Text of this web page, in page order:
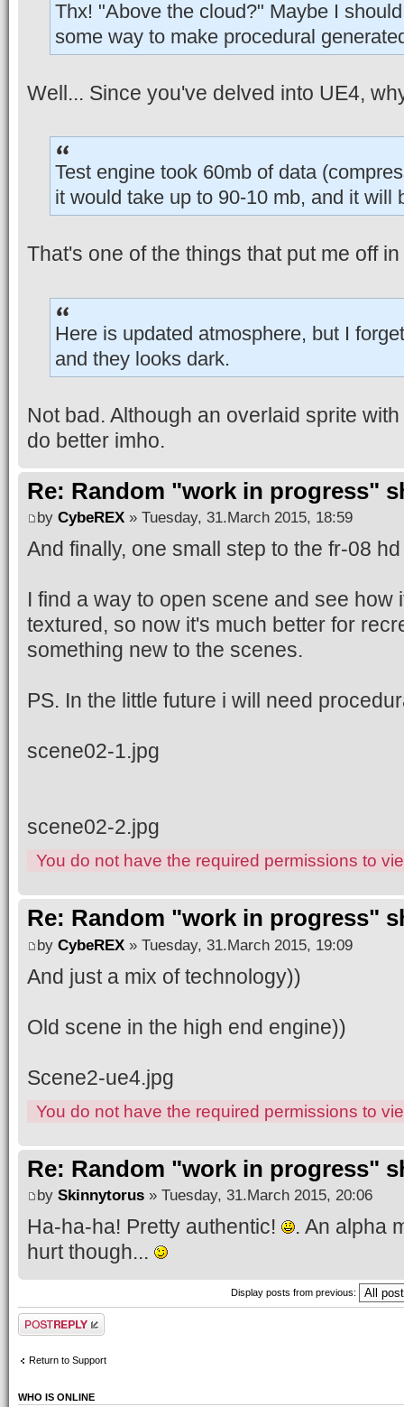
Thx! "Above the cloud?" Maybe I
some way to make procedural
Well... Since you've delved into UE4,
Test engine took 60mb of data
it would take up to 90-10 mb, and it will
That's one of the things that put me off
Here is updated atmosphere, but I
and they looks dark.
Not bad. Although an overlaid sprite
do better imho.
Re: Random "work in progress"
by CybeREX » Tuesday, 31.March 2015, 18:59
And finally, one small step to the fr-08
I find a way to open scene and see how
textured, so now it's much better for
something new to the scenes.
PS. In the little future i will need
scene02-1.jpg
scene02-2.jpg
You do not have the required permissions to
Re: Random "work in progress"
by CybeREX » Tuesday, 31.March 2015, 19:09
And just a mix of technology))
Old scene in the high end engine))
Scene2-ue4.jpg
You do not have the required permissions to
Re: Random "work in progress"
by Skinnytorus » Tuesday, 31.March 2015, 20:06
Ha-ha-ha! Pretty authentic!
. An alpha
hurt though...
Display posts from previous:
Post a reply
Return to Support
WHO IS ONLINE